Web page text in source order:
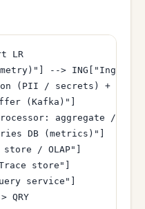
LR
--> ING["Ingest
(PII / secrets) +
(Kafka)"]
aggregate /
DB (metrics)"]
/ OLAP"]
store"]
service"]
QRY